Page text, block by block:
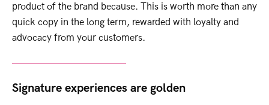
product of the brand because. This is worth more than any
quick copy in the long term, rewarded with loyalty and
advocacy from your customers.
Signature experiences are golden